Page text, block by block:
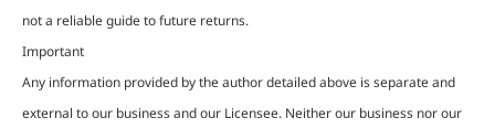
not a reliable guide to future returns.
Important
Any information provided by the author detailed above is separate and
external to our business and our Licensee. Neither our business nor our